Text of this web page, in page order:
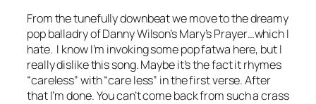
From the tunefully downbeat we move to the dreamy
pop balladry of Danny Wilson’sMary’s Prayer…which I
hate. I know I’m invoking some pop fatwa here, but I
really dislike this song. Maybe it’s the fact it rhymes
“careless” with “care less” in the first verse. After
that I’m done. You can’t come back from such a crass